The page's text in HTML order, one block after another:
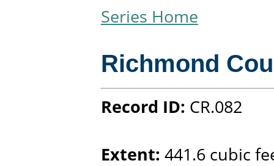
Series Home
Richmond
Record ID: CR.082
Extent: 441.6 cubic